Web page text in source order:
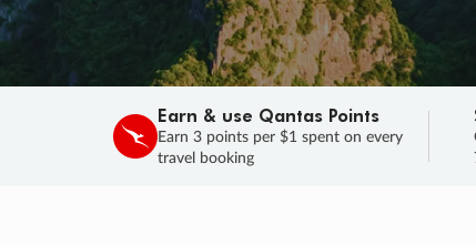
Earn & use Qantas Points
Earn 3 points per $1 spent on every
travel booking